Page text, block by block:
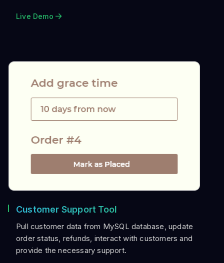
Live Demo
Customer Support Tool
Pull customer data from MySQL database, update
order status, refunds, interact with customers and
provide the necessary support.